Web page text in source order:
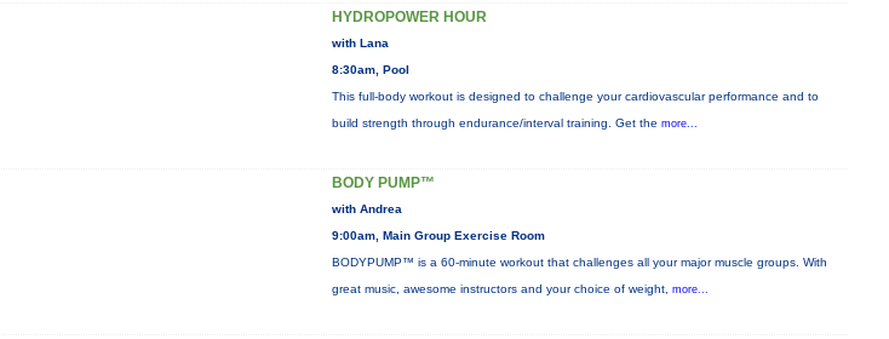
HYDROPOWER HOUR
with Lana
8:30am, Pool
This full-body workout is designed to challenge your cardiovascular performance and to
build strength through endurance/interval training. Get the more...
BODY PUMP™
with Andrea
9:00am, Main Group Exercise Room
BODYPUMP™ is a 60-minute workout that challenges all your major muscle groups. With
great music, awesome instructors and your choice of weight, more...